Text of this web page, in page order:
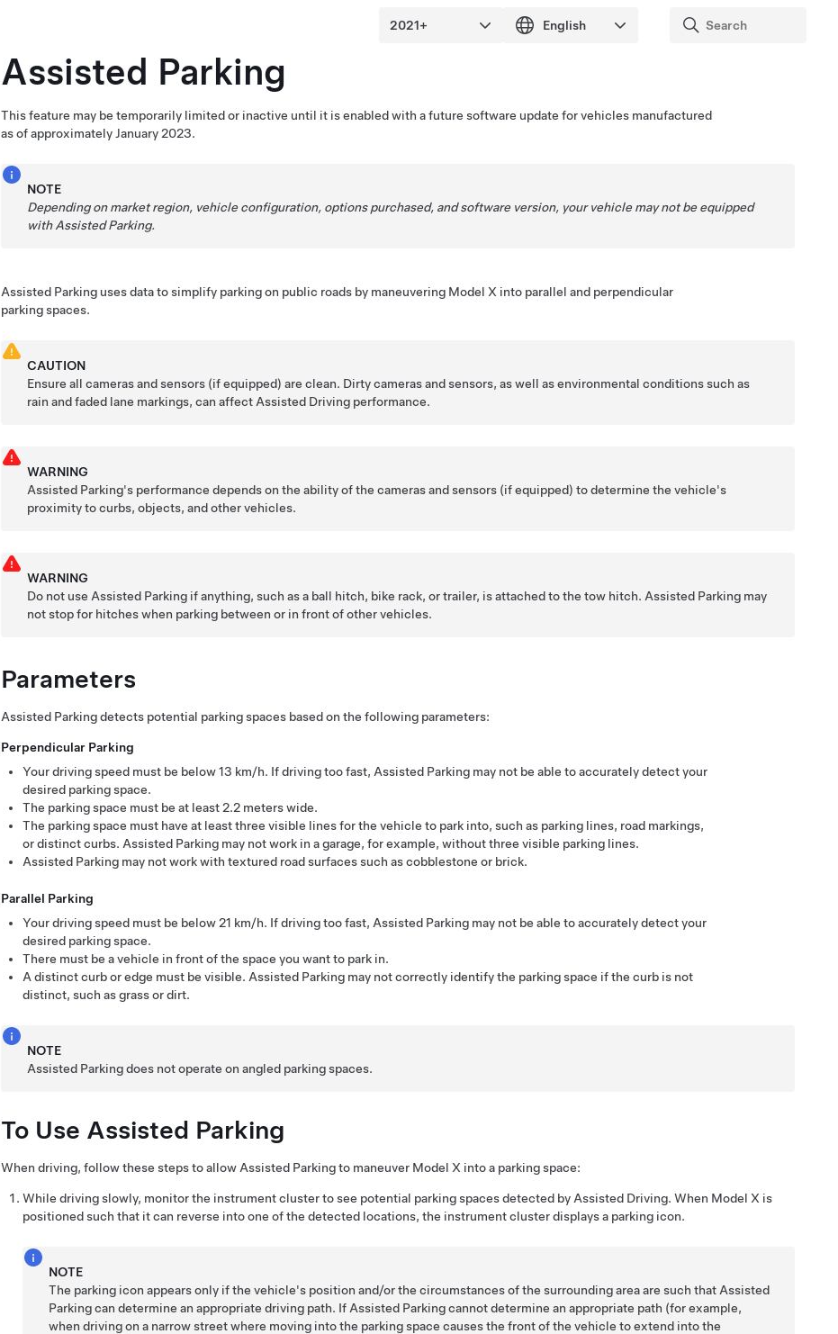
Assisted Parking
This feature may be temporarily limited or inactive until it is enabled with a future software update for vehicles manufactured
as of approximately January 2023.
NOTE
Depending on market region, vehicle configuration, options purchased, and software version, your vehicle may not be equipped
withAssisted Parking.
Assisted Parking uses data to simplify parking on public roads by maneuvering Model X into parallel and perpendicular
parking spaces.
CAUTION
Ensure all cameras and sensors (if equipped) are clean. Dirty cameras and sensors, as well as environmental conditions such as
rain and faded lane markings, can affect Assisted Driving performance.
WARNING
Assisted Parking's performance depends on the ability of the cameras and sensors (if equipped) to determine the vehicle's
proximity to curbs, objects, and other vehicles.
WARNING
Do not use Assisted Parking if anything, such as a ball hitch, bike rack, or trailer, is attached to the tow hitch. Assisted Parking may
not stop for hitches when parking between or in front of other vehicles.
Parameters
Assisted Parkingdetects potential parking spaces based on the following parameters:
Perpendicular Parking
Your driving speed must be below13 km/h. If driving too fast, Assisted Parking may not be able to accurately detect your
desired parking space.
The parking space must be at least2.2 meterswide.
The parking space must have at least three visible lines for the vehicle to park into, such as parking lines, road markings,
or distinct curbs. Assisted Parking may not work in a garage, for example, without three visible parking lines.
Assisted Parking may not work with textured road surfaces such as cobblestone or brick.
Parallel Parking
Your driving speed must be below21 km/h. If driving too fast, Assisted Parking may not be able to accurately detect your
desired parking space.
There must be a vehicle in front of the space you want to park in.
A distinct curb or edge must be visible. Assisted Parking may not correctly identify the parking space if the curb is not
distinct, such as grass or dirt.
NOTE
Assisted Parkingdoes not operate on angled parking spaces.
To Use Assisted Parking
When driving, follow these steps to allow Assisted Parkingto maneuver Model X into a parking space:
While driving slowly, monitor the instrument clusterto see potential parking spaces detected by Assisted Driving. When Model X is
positioned such that it can reverse into one of the detected locations, the instrument clusterdisplays a parking icon.
NOTE
The parking icon appears only if the vehicle's position and/or the circumstances of the surrounding area are such that Assisted
Parkingcan determine an appropriate driving path. If Assisted Parkingcannot determine an appropriate path (for example,
when driving on a narrow street where moving into the parking space causes the front of the vehicle to extend into the